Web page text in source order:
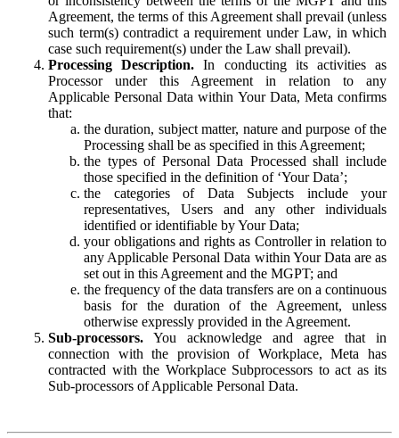
Agreement, the terms of this Agreement shall prevail (unless
such term(s) contradict a requirement under Law, in which
case such requirement(s) under the Law shall prevail).
Processing Description. In conducting its activities as
Processor under this Agreement in relation to any
Applicable Personal Data within Your Data, Meta confirms
that:
the duration, subject matter, nature and purpose of the
Processing shall be as specified in this Agreement;
the types of Personal Data Processed shall include
those specified in the definition of ‘Your Data’;
the categories of Data Subjects include your
representatives, Users and any other individuals
identified or identifiable by Your Data;
your obligations and rights as Controller in relation to
any Applicable Personal Data within Your Data are as
set out in this Agreement and the MGPT; and
the frequency of the data transfers are on a continuous
basis for the duration of the Agreement, unless
otherwise expressly provided in the Agreement.
Sub-processors. You acknowledge and agree that in
connection with the provision of Workplace, Meta has
contracted with the Workplace Subprocessors to act as its
Sub-processors of Applicable Personal Data.